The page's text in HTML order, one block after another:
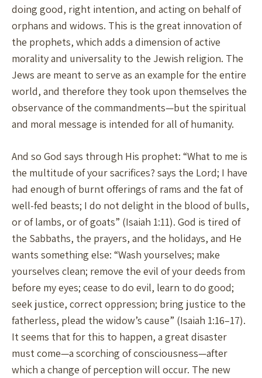
doing good, right intention, and acting on behalf of
orphans and widows. This is the great innovation of
the prophets, which adds a dimension of active
morality and universality to the Jewish religion. The
Jews are meant to serve as an example for the entire
world, and therefore they took upon themselves the
observance of the commandments—but the spiritual
and moral message is intended for all of humanity.
And so God says through His prophet: “What to me is
the multitude of your sacrifices? says the Lord; I have
had enough of burnt offerings of rams and the fat of
well-fed beasts; I do not delight in the blood of bulls,
or of lambs, or of goats” (Isaiah 1:11). God is tired of
the Sabbaths, the prayers, and the holidays, and He
wants something else: “Wash yourselves; make
yourselves clean; remove the evil of your deeds from
before my eyes; cease to do evil, learn to do good;
seek justice, correct oppression; bring justice to the
fatherless, plead the widow’s cause” (Isaiah 1:16–17).
It seems that for this to happen, a great disaster
must come—a scorching of consciousness—after
which a change of perception will occur. The new